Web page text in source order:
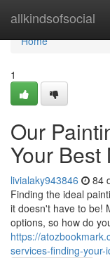
allkindsofsocial
Home
Home
1
Our
Your Best
livialaky943846 84
Finding the ideal
it doesn't have to be!
options, so how do
https://
services-finding-your-